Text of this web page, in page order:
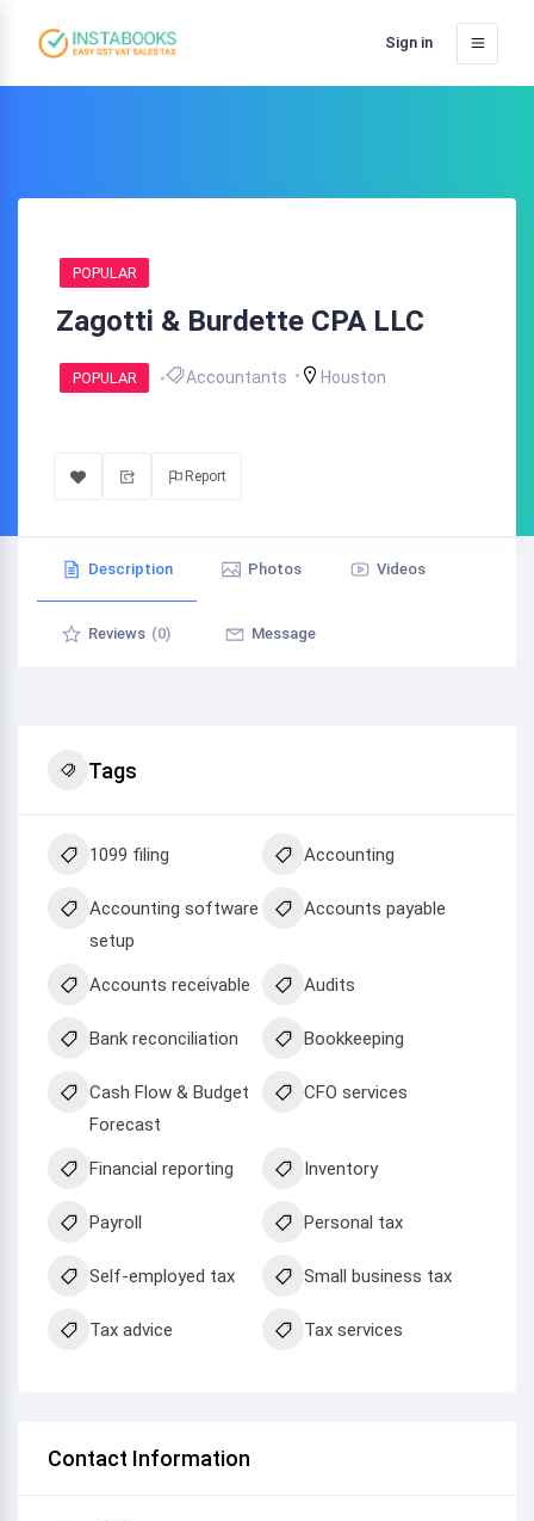
Sign in
POPULAR
Zagotti & Burdette CPA LLC
POPULAR Accountants Houston
Report
Description Photos Videos
Reviews (0) Message
Tags
1099 filing Accounting
Accounting software
setup
Accounts payable
Accounts receivable Audits
Bank reconciliation Bookkeeping
Cash Flow & Budget
Forecast
CFO services
Financial reporting Inventory
Payroll Personal tax
Self-employed tax Small business tax
Tax advice Tax services
Contact Information